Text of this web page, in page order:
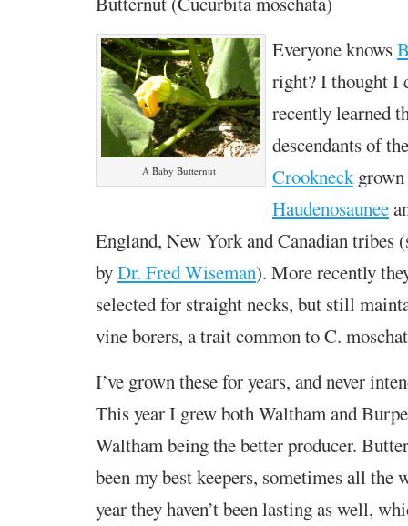
A Baby Butternut
Everyone knows
right? I thought I
recently learned
descendants of
Crookneckgrown
Haudenosaunee
England, New York and Canadian tribes
byDr. Fred Wiseman). More recently
selected for straight necks, but still
vine borers, a trait common to C.
I’ve grown these for years, and never
This year I grew both Waltham and
Waltham being the better producer.
been my best keepers, sometimes all the
year they haven’t been lasting as well,